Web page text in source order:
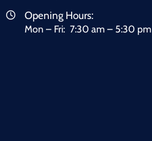
Opening Hours:
Mon – Fri: 7:30 am – 5:30 pm